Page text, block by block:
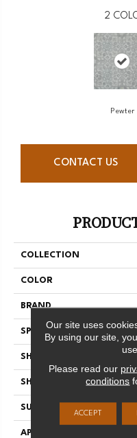
2
Pewter
CONTACT US
COLLECTION
COLOR
BRAND
SPECIES
SHADE
SHAPE
SURFACE TYPE
APPLICATION
Our site uses
By using our site,
Please read our
conditions
ACCEPT